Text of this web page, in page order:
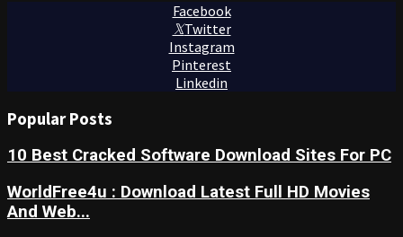
Facebook
Twitter
Instagram
Pinterest
Linkedin
Popular Posts
10 Best Cracked Software Download Sites For PC
WorldFree4u : Download Latest Full HD Movies
And Web...